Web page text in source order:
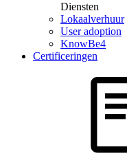
Diensten
Lokaalverhuur
User adoption
KnowBe4
Certificeringen